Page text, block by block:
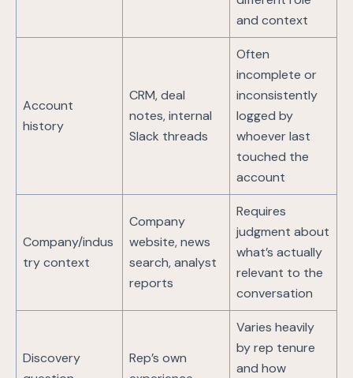
and context
Account
history
CRM, deal
notes, internal
Slack threads
Often
incomplete or
inconsistently
logged by
whoever last
touched the
account
Company/indus
try context
Company
website, news
search, analyst
reports
Requires
judgment about
what’s actually
relevant to the
conversation
Discovery
Rep’s own
Varies heavily
by rep tenure
and how